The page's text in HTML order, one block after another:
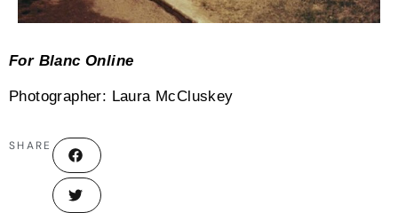
For Blanc Online
Photographer: Laura McCluskey
SHARE